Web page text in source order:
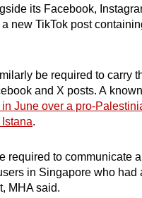
its Facebook,
new TikTok post
be required to carry
and X posts. A
June over a pro-
.
required to communicate
in Singapore who had
MHA said.